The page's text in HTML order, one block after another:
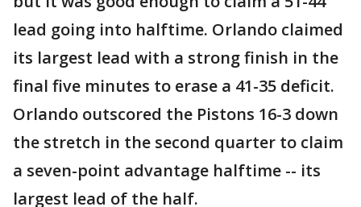
lead going into halftime. Orlando claimed
its largest lead with a strong finish in the
final five minutes to erase a 41-35 deficit.
Orlando outscored the Pistons 16-3 down
the stretch in the second quarter to claim
a seven-point advantage halftime -- its
largest lead of the half.